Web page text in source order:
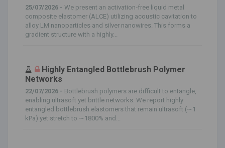
25/07/2026 - We present an activation‐free liquid metal
composite elastomer (ALCE) utilizing acoustic cavitation to
alloy LM nanoparticles and silver nanowires. This forms a
gradient structure with a highly...
Highly Entangled Bottlebrush Polymer
Networks
22/07/2026 - Bottlebrush polymers are difficult to entangle,
enabling ultrasoft yet brittle networks. We report highly
entangled bottlebrush elastomers that remain ultrasoft (∼1
kPa) yet stretch to ∼1800% and...